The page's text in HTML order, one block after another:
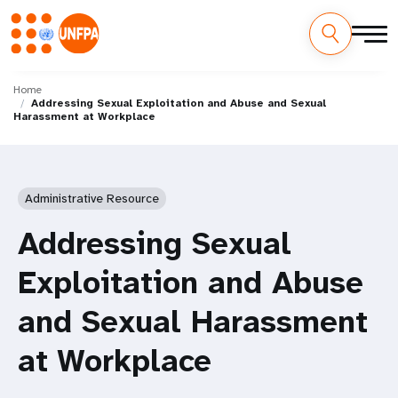
main
content
M
a
Home
Addressing Sexual Exploitation and Abuse and Sexual
Harassment at Workplace
Administrative Resource
Addressing Sexual
Exploitation and Abuse
and Sexual Harassment
at Workplace